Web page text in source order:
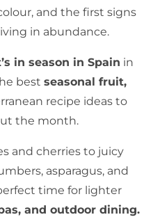
and the first signs
in abundance.
in season in Spain in
best seasonal fruit,
recipe ideas to
the month.
and cherries to juicy
asparagus, and
time for lighter
and outdoor dining.